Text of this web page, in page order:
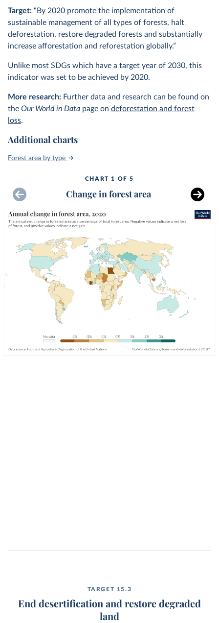
Target: “By 2020 promote the implementation of
sustainable management of all types of forests, halt
deforestation, restore degraded forests and substantially
increase afforestation and reforestation globally.”
Unlike most SDGs which have a target year of 2030, this
indicator was set to be achieved by 2020.
More research: Further data and research can be found on
the Our World in Data page on deforestation and forest
loss.
Additional charts
Forest area by type
CHART 1 OF 5
Change in forest area
TARGET 15.3
End desertification and restore degraded
land